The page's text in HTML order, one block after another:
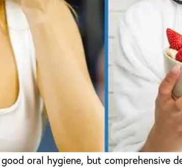
oral hygiene, but comprehensive